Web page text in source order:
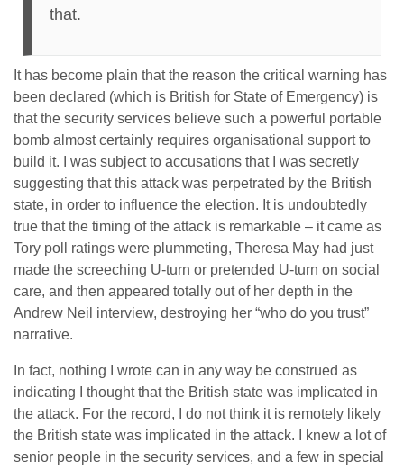
that.
It has become plain that the reason the critical warning has
been declared (which is British for State of Emergency) is
that the security services believe such a powerful portable
bomb almost certainly requires organisational support to
build it. I was subject to accusations that I was secretly
suggesting that this attack was perpetrated by the British
state, in order to influence the election. It is undoubtedly
true that the timing of the attack is remarkable – it came as
Tory poll ratings were plummeting, Theresa May had just
made the screeching U-turn or pretended U-turn on social
care, and then appeared totally out of her depth in the
Andrew Neil interview, destroying her “who do you trust”
narrative.
In fact, nothing I wrote can in any way be construed as
indicating I thought that the British state was implicated in
the attack. For the record, I do not think it is remotely likely
the British state was implicated in the attack. I knew a lot of
senior people in the security services, and a few in special